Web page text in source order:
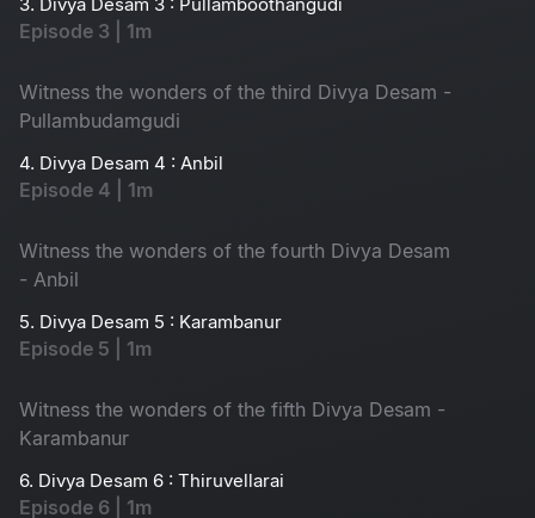
Episode 3 | 1m
Witness the wonders of the third Divya Desam -
Pullambudamgudi
4. Divya Desam 4 : Anbil
Episode 4 | 1m
Witness the wonders of the fourth Divya Desam
- Anbil
5. Divya Desam 5 : Karambanur
Episode 5 | 1m
Witness the wonders of the fifth Divya Desam -
Karambanur
6. Divya Desam 6 : Thiruvellarai
Episode 6 | 1m